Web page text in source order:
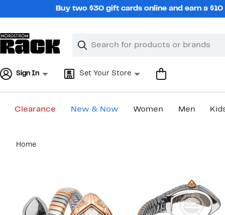
Buy two $30 gift cards online and earn a
Search
Clear
Clear
Sign In Set Your Store
Clearance New & Now Women Men
content
Home